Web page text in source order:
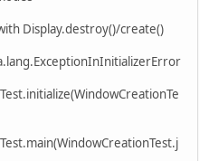
Display.destroy()/create()